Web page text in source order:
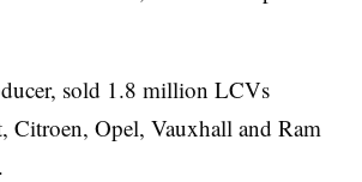
sold 1.8 million LCVs
Citroen, Opel, Vauxhall and Ram